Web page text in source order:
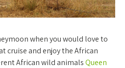
when you would love to
cruise and enjoy the African
African wild animalsQueen